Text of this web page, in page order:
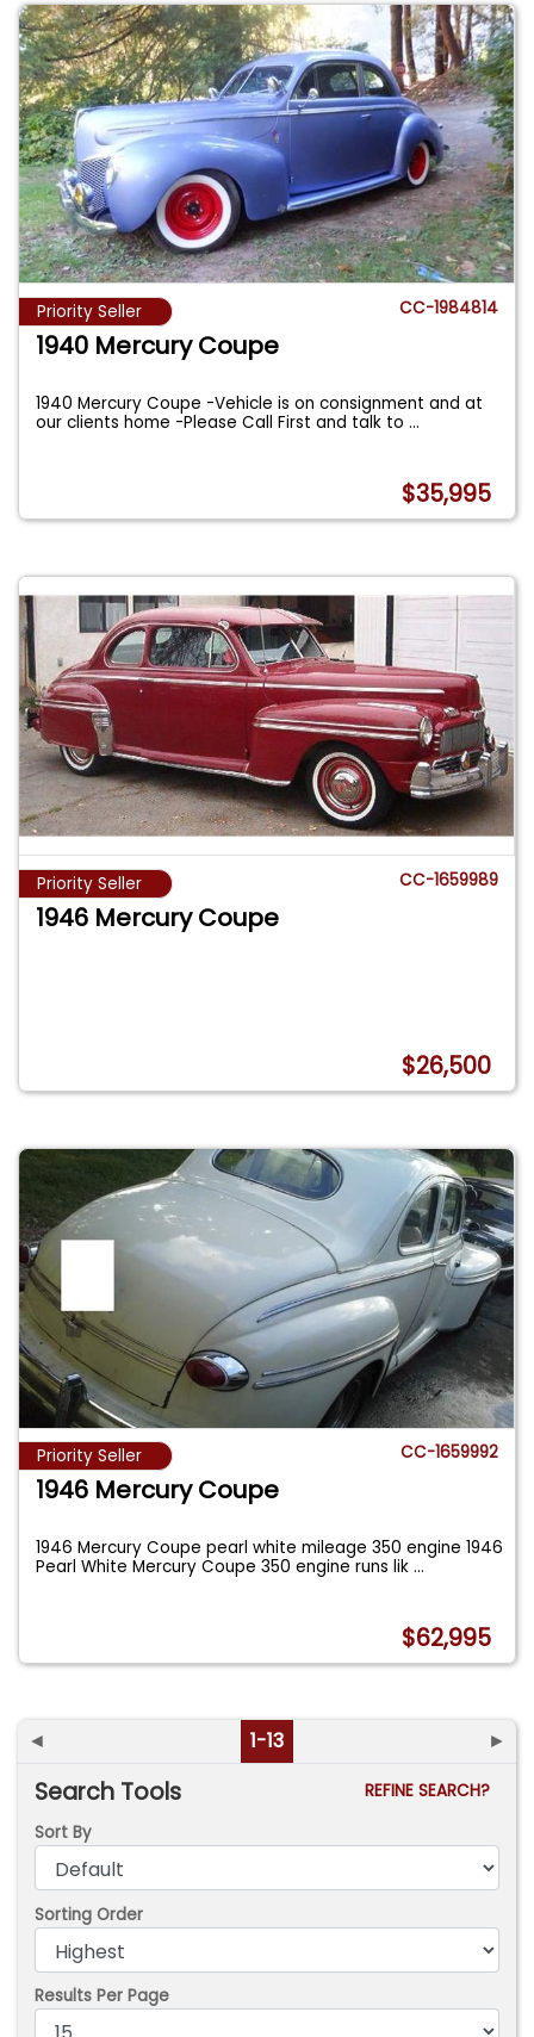
Priority Seller CC-1984814
1940 Mercury Coupe
1940 Mercury Coupe -Vehicle is on consignment and at
our clients home -Please Call First and talk to...
$35,995
Priority Seller CC-1659989
1946 Mercury Coupe
$26,500
Priority Seller CC-1659992
1946 Mercury Coupe
1946 Mercury Coupe pearl white mileage 350 engine 1946
Pearl White Mercury Coupe 350 engine runs lik...
$62,995
◄ 1-13 ►
Search Tools
REFINE SEARCH?
Sort By
Sorting Order
Results Per Page